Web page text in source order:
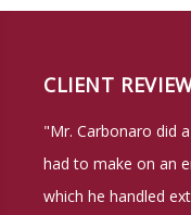
to do if you're
the moment, these
To
IfCLIENT
"Mr. Carbonaro did
had to make on an
which he handled